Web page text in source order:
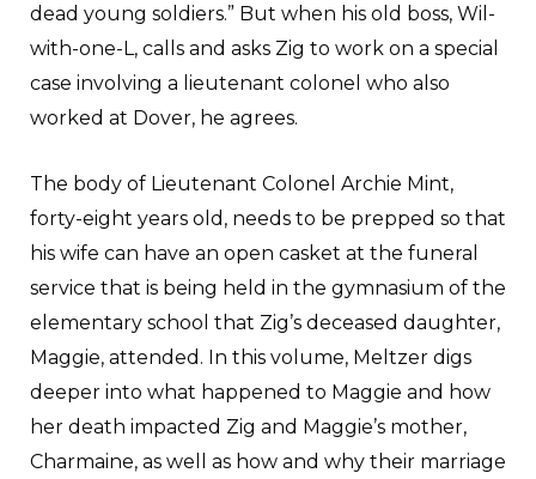
dead young soldiers.” But when his old boss, Wil-
with-one-L, calls and asks Zig to work on a special
case involving a lieutenant colonel who also
worked at Dover, he agrees.
The body of Lieutenant Colonel Archie Mint,
forty-eight years old, needs to be prepped so that
his wife can have an open casket at the funeral
service that is being held in the gymnasium of the
elementary school that Zig’s deceased daughter,
Maggie, attended. In this volume, Meltzer digs
deeper into what happened to Maggie and how
her death impacted Zig and Maggie’s mother,
Charmaine, as well as how and why their marriage